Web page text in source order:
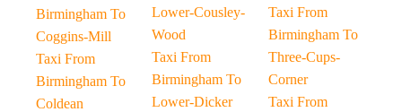
Birmingham To
Coggins-Mill
Taxi From
Birmingham To
Coldean
Lower-Cousley-
Wood
Taxi From
Birmingham To
Lower-Dicker
Taxi From
Birmingham To
Three-Cups-
Corner
Taxi From